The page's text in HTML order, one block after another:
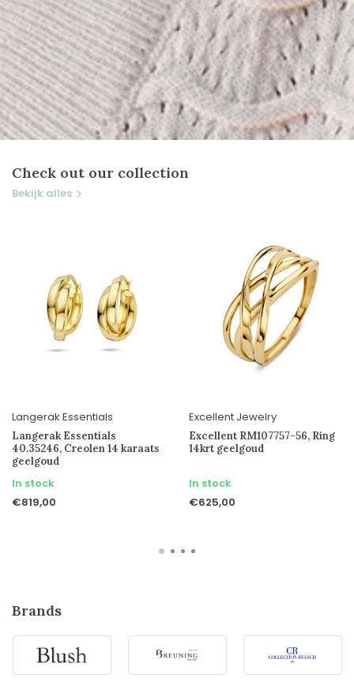
Check out our collection
Bekijk alles
Langerak Essentials
Langerak Essentials
40.35246, Creolen 14 karaats
geelgoud
In stock
€819,00
Excellent Jewelry
Excellent RM107757-56, Ring
14krt geelgoud
In stock
€625,00
Brands